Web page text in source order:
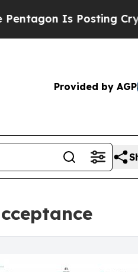
Cryptic Biblical
Provided by AGP